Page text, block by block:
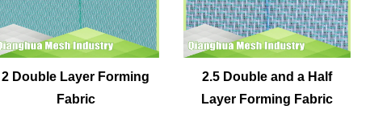
2 Double Layer Forming
Fabric
2.5 Double and a Half
Layer Forming Fabric